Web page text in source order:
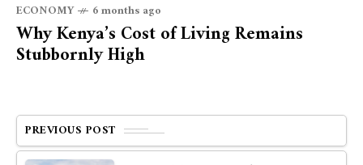
ECONOMY 6 months ago
Why Kenya’s Cost of Living Remains
Stubbornly High
PREVIOUS POST